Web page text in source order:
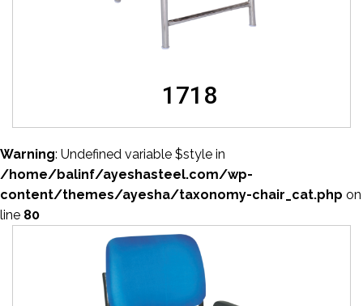
1718
Warning: Undefined variable $style in
/home/balinf/ayeshasteel.com/wp-
content/themes/ayesha/taxonomy-chair_cat.php on
line 80